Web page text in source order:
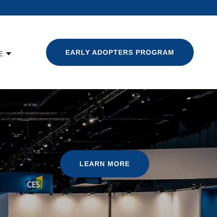
EARLY ADOPTERS PROGRAM
LEARN MORE